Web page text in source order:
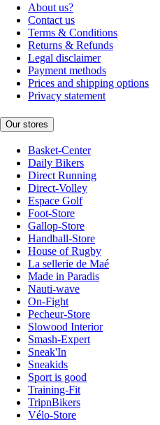
About us?
Contact us
Terms & Conditions
Returns & Refunds
Legal disclaimer
Payment methods
Prices and shipping options
Privacy statement
Our stores
Basket-Center
Daily Bikers
Direct Running
Direct-Volley
Espace Golf
Foot-Store
Gallop-Store
Handball-Store
House of Rugby
La sellerie de Maé
Made in Paradis
Nauti-wave
On-Fight
Pecheur-Store
Slowood Interior
Smash-Expert
Sneak'In
Sneakids
Sport is good
Training-Fit
TripnBikers
Vélo-Store